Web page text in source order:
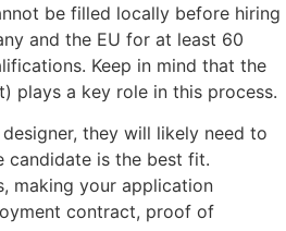
be filled locally before hiring
and the EU for at least 60
Keep in mind that the
plays a key role in this process.
they will likely need to
candidate is the best fit.
making your application
contract, proof of